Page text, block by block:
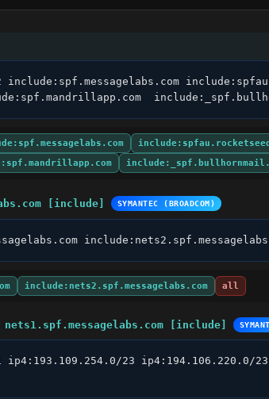
include:spf.messagelabs.com
[include] SYMANTEC (BROADCOM)
include:nets2.spf.messagelabs.com all
nets1.spf.messagelabs.com [include]
ip4:193.109.254.0/23 ip4:194.106.220.0/